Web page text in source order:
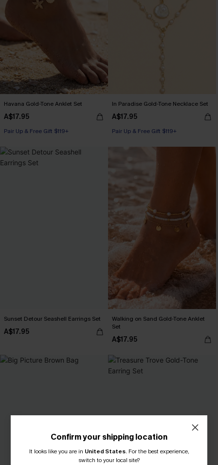
Havana Gold-Tone Anklet Set
A$17.95
Pair Up & Free Gift $119+
In Paradise Gold-Tone Necklace Set
A$17.95
Pair Up & Free Gift $119+
Sunset Detour Seashell Earrings Set
A$17.95
Walking on Sand Gold-Tone Anklet
Set
A$17.95
Confirm your shipping location
It looks like you are in United States. For the best experience,
switch to your local site?